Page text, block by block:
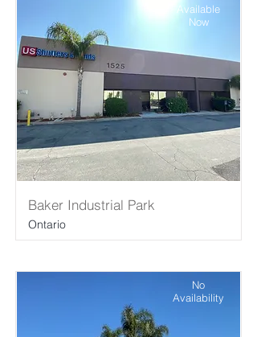
Available
Now
Baker Industrial Park
Ontario
No
Availability